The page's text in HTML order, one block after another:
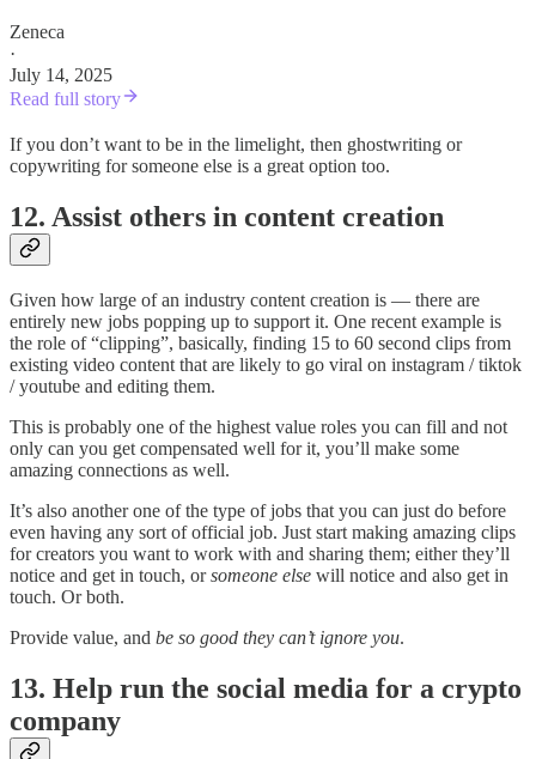
Zeneca
·
July 14, 2025
Read full story
If you don’t want to be in the limelight, then ghostwriting or
copywriting for someone else is a great option too.
12. Assist others in content creation
Given how large of an industry content creation is — there are
entirely new jobs popping up to support it. One recent example is
the role of “clipping”, basically, finding 15 to 60 second clips from
existing video content that are likely to go viral on instagram / tiktok
/ youtube and editing them.
This is probably one of the highest value roles you can fill and not
only can you get compensated well for it, you’ll make some
amazing connections as well.
It’s also another one of the type of jobs that you can just do before
even having any sort of official job. Just start making amazing clips
for creators you want to work with and sharing them; either they’ll
notice and get in touch, orsomeone else will notice and also get in
touch. Or both.
Provide value, and be so good they can’t ignore you.
13. Help run the social media for a crypto
company